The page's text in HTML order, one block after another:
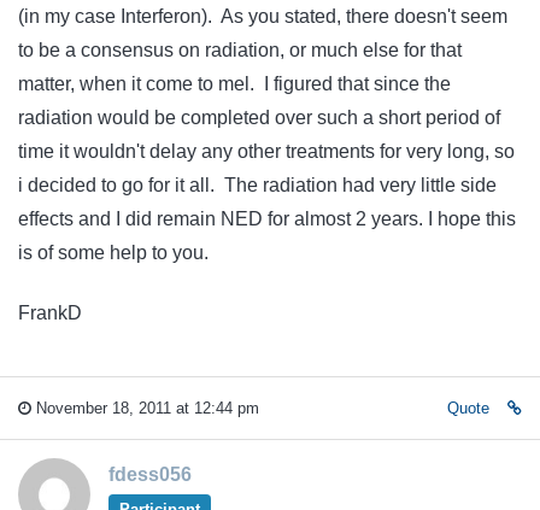
(in my case Interferon). As you stated, there doesn't seem
to be a consensus on radiation, or much else for that
matter, when it come to mel. I figured that since the
radiation would be completed over such a short period of
time it wouldn't delay any other treatments for very long, so
i decided to go for it all. The radiation had very little side
effects and I did remain NED for almost 2 years. I hope this
is of some help to you.
FrankD
November 18, 2011 at 12:44 pm Quote
fdess056